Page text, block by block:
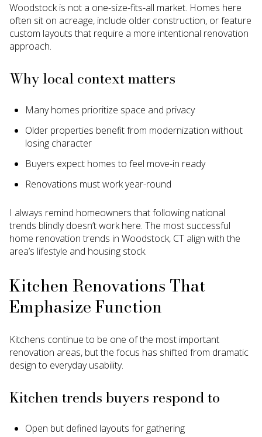
Woodstock is not a one-size-fits-all market. Homes here
often sit on acreage, include older construction, or feature
custom layouts that require a more intentional renovation
approach.
Why local context matters
Many homes prioritize space and privacy
Older properties benefit from modernization without
losing character
Buyers expect homes to feel move-in ready
Renovations must work year-round
I always remind homeowners that following national
trends blindly doesn’t work here. The most successful
home renovation trends in Woodstock, CT align with the
area’s lifestyle and housing stock.
Kitchen Renovations That
Emphasize Function
Kitchens continue to be one of the most important
renovation areas, but the focus has shifted from dramatic
design to everyday usability.
Kitchen trends buyers respond to
Open but defined layouts for gathering